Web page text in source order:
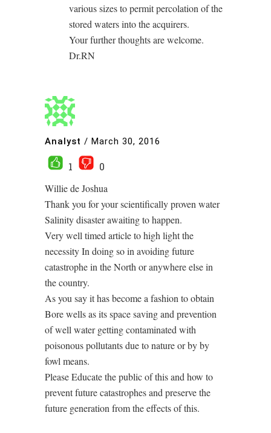
various sizes to permit percolation of the
stored waters into the acquirers.
Your further thoughts are welcome.
Dr.RN
Analyst / March 30, 2016
1
0
Willie de Joshua
Thank you for your scientifically proven water
Salinity disaster awaiting to happen.
Very well timed article to high light the
necessity In doing so in avoiding future
catastrophe in the North or anywhere else in
the country.
As you say it has become a fashion to obtain
Bore wells as its space saving and prevention
of well water getting contaminated with
poisonous pollutants due to nature or by by
fowl means.
Please Educate the public of this and how to
prevent future catastrophes and preserve the
future generation from the effects of this.